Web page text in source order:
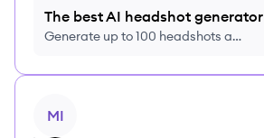
The best AI headshot generator
Generate up to 100 headshots a
MI